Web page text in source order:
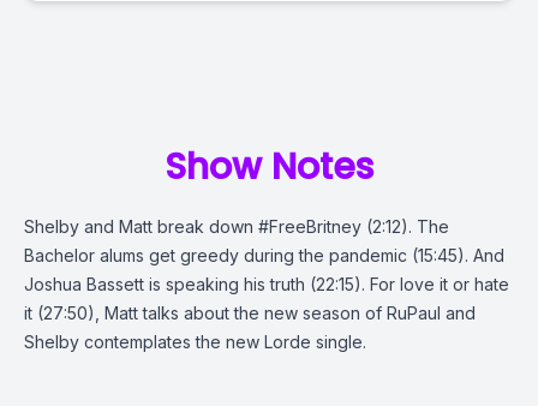
Show Notes
Shelby and Matt break down #FreeBritney (2:12). The
Bachelor alums get greedy during the pandemic (15:45). And
Joshua Bassett is speaking his truth (22:15). For love it or hate
it (27:50), Matt talks about the new season of RuPaul and
Shelby contemplates the new Lorde single.